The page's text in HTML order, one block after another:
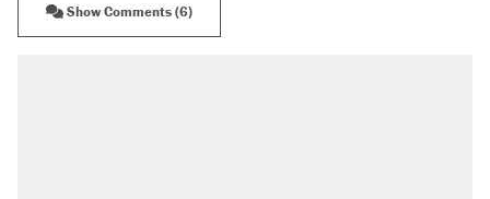
Show Comments (6)